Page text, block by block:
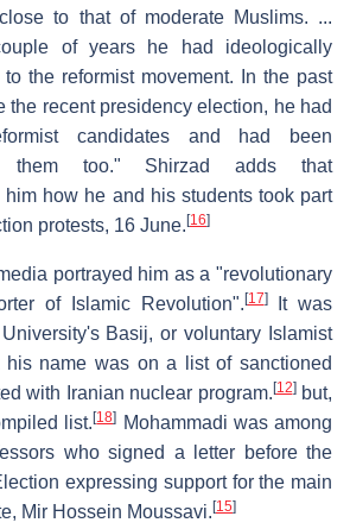
to that of moderate Muslims. ...
of years he had ideologically
the reformist movement. In the past
the recent presidency election, he had
candidates and had been
them too." Shirzad adds that
how he and his students took part
protests, 16 June. [16]
portrayed him as a "revolutionary
of Islamic Revolution". [17]It was
Basij, or voluntary Islamist
his name was on a list of sanctioned
with Iranian nuclear program. [12]but,
list.[18]
Mohammadi was among
who signed a letter before the
expressing support for the main
Mir Hossein Moussavi. [15]